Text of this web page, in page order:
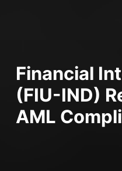
Financial
(FIU-IND)
AML